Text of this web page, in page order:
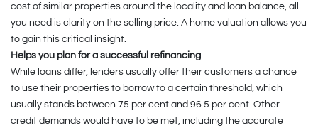
cost of similar properties around the locality and loan balance, all
you need is clarity on the selling price. A home valuation allows you
to gain this critical insight.
Helps you plan for a successful refinancing
While loans differ, lenders usually offer their customers a chance
to use their properties to borrow to a certain threshold, which
usually stands between 75 per cent and 96.5 per cent. Other
credit demands would have to be met, including the accurate